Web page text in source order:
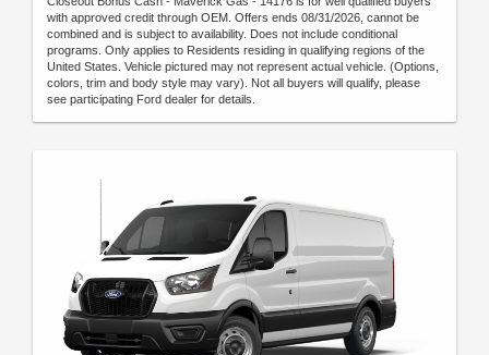
with approved credit through OEM. Offers ends 08/31/2026, cannot be
combined and is subject to availability. Does not include conditional
programs. Only applies to Residents residing in qualifying regions of the
United States. Vehicle pictured may not represent actual vehicle. (Options,
colors, trim and body style may vary). Not all buyers will qualify, please
see participating Ford dealer for details.